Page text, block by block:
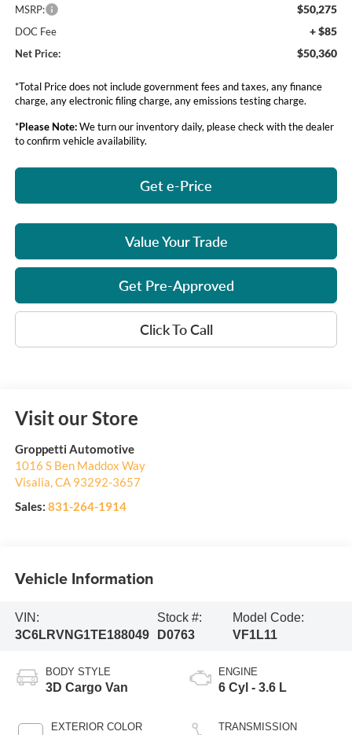
MSRP: $50,275
DOC Fee + $85
Net Price: $50,360
*Total Price does not include government fees and taxes, any finance
charge, any electronic filing charge, any emissions testing charge.
*Please Note:We turn our inventory daily, please check with the dealer
to confirm vehicle availability.
Get e-Price
Value Your Trade
Get Pre-Approved
Click To Call
Visit our Store
Groppetti Automotive
1016 S Ben Maddox Way
Visalia,CA 93292-3657
Sales: 831-264-1914
Vehicle Information
VIN:
3C6LRVNG1TE188049
Stock #:
D0763
Model Code:
VF1L11
BODY STYLE
3D Cargo Van
EXTERIOR COLOR
ENGINE
6 Cyl - 3.6 L
TRANSMISSION